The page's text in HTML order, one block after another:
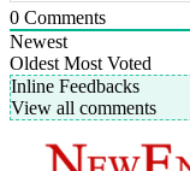
0 Comments
Newest
Oldest Most Voted
Inline Feedbacks
View all comments